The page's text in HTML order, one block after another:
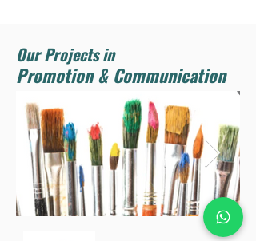
Our Projects in
Promotion & Communication